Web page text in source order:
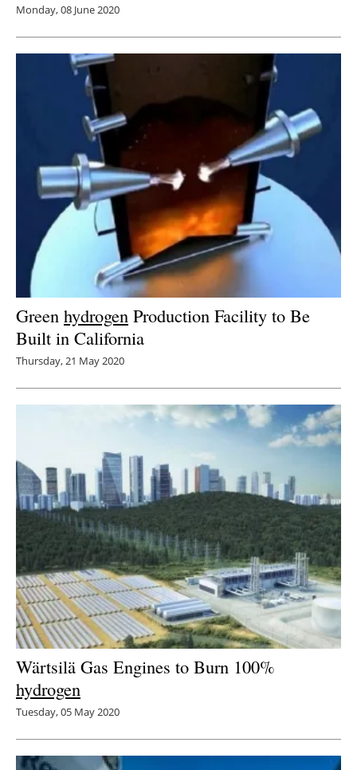
Monday, 08 June 2020
Green hydrogen Production Facility to Be
Built in California
Thursday, 21 May 2020
Wärtsilä Gas Engines to Burn 100%
hydrogen
Tuesday, 05 May 2020